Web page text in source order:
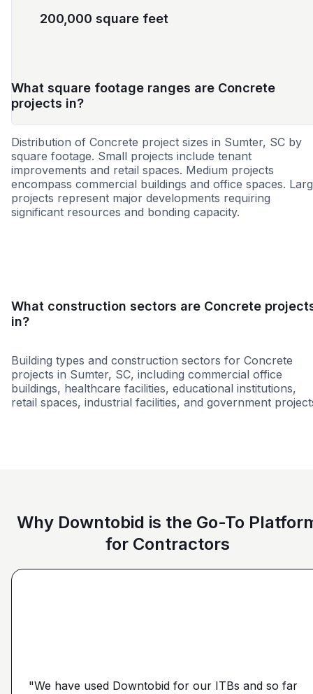
200,000 square feet
What square footage ranges are Concrete
projects in?
Distribution of Concrete project sizes in Sumter, SC by
square footage. Small projects include tenant
improvements and retail spaces. Medium projects
encompass commercial buildings and office spaces.
projects represent major developments requiring
significant resources and bonding capacity.
What construction sectors are Concrete
in?
Building types and construction sectors for Concrete
projects in Sumter, SC, including commercial office
buildings, healthcare facilities, educational institutions,
retail spaces, industrial facilities, and government
Why Downtobid is the Go-To
for Contractors
"We have used Downtobid for our ITBs and so far
"The first time our company was able to travel
make it a little more personal than putting it on Blue